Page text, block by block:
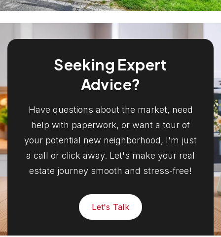
Seeking Expert
Advice?
Have questions about the market, need
help with paperwork, or want a tour of
your potential new neighborhood, I'm just
a call or click away. Let's make your real
estate journey smooth and stress-free!
Let's Talk